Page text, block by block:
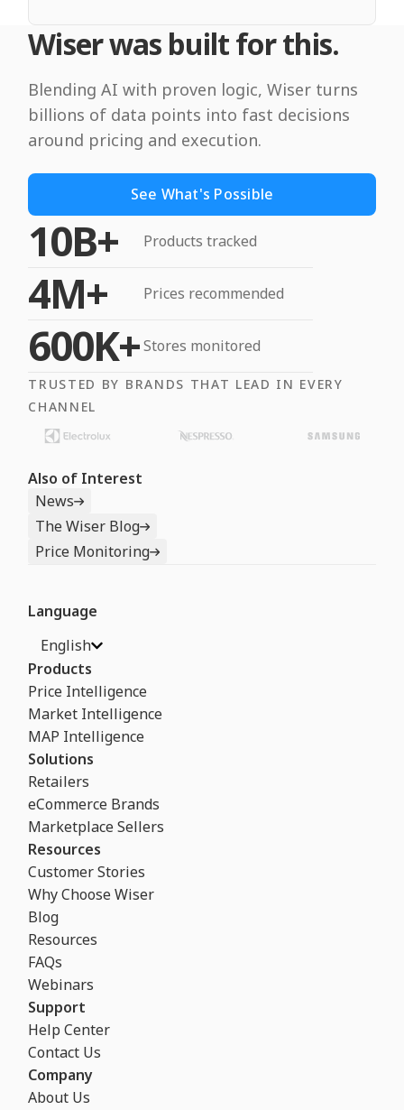
Wiser was built for this.
Blending AI with proven logic, Wiser turns
billions of data points into fast decisions
around pricing and execution.
See What's Possible
10B+ Products tracked
4M+ Prices recommended
600K+Stores monitored
TRUSTED BY BRANDS THAT LEAD IN EVERY
CHANNEL
Also of Interest
News
The Wiser Blog
Price Monitoring
Language
English
Products
Price Intelligence
Market Intelligence
MAP Intelligence
Solutions
Retailers
eCommerce Brands
Marketplace Sellers
Resources
Customer Stories
Why Choose Wiser
Blog
Resources
FAQs
Webinars
Support
Help Center
Contact Us
Company
About Us